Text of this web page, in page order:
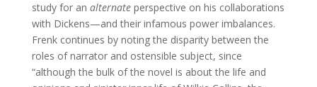
study for an alternateperspective on his collaborations
with Dickens—and their infamous power imbalances.
Frenk continues by noting the disparity between the
roles of narrator and ostensible subject, since
“although the bulk of the novel is about the life and